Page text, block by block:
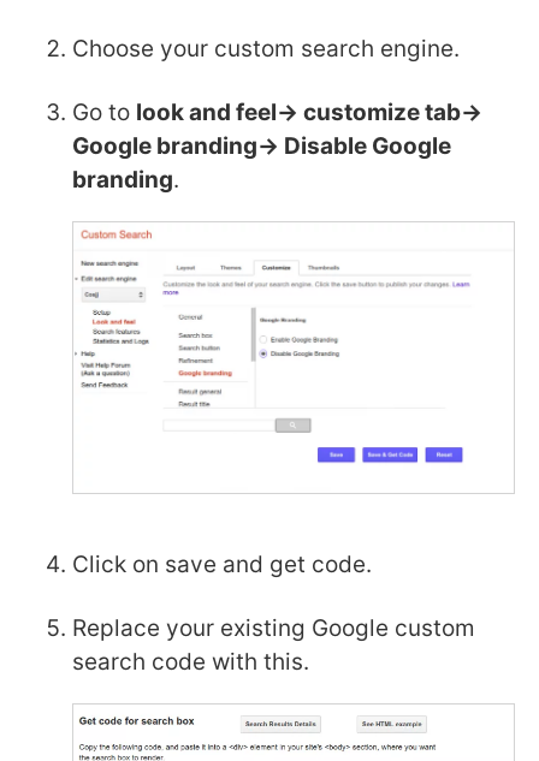
Choose your custom search engine.
Go to look and feel-> customize tab->
Google branding-> Disable Google
branding.
Click on save and get code.
Replace your existing Google custom
search code with this.